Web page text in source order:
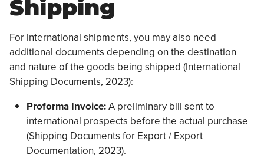
Shipping
For international shipments, you may also need
additional documents depending on the destination
and nature of the goods being shipped (International
Shipping Documents, 2023):
Proforma Invoice:A preliminary bill sent to
international prospects before the actual purchase
(Shipping Documents for Export / Export
Documentation, 2023).